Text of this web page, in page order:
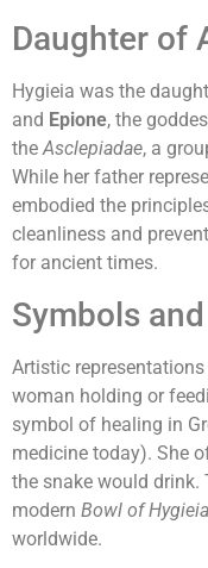
Daughter of
Hygieia was the
and Epione, the
theAsclepiadae, a
While her father
embodied the
cleanliness and
for ancient times.
Symbols
Artistic
woman holding or
symbol of healing in
medicine today). She
the snake would drink.
modern Bowl of Hygieia
worldwide.